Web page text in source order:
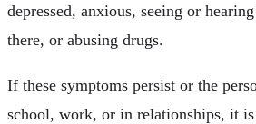
depressed, anxious, seeing or
there, or abusing drugs.
If these symptoms persist or the
school, work, or in relationships, it